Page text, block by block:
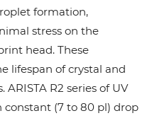
formation,
stress on the
head. These
lifespan of crystal and
R2 series of UV
(7 to 80 pl) drop